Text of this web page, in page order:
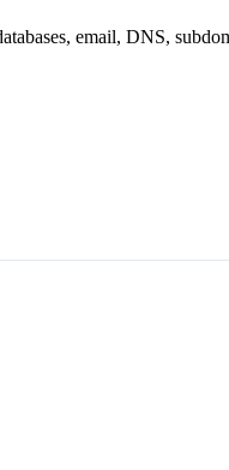
email, DNS,